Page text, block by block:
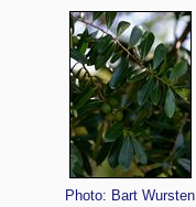
Photo: Bart Wursten